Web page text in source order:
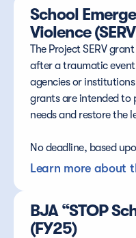
School
Violence
The Project SERV
after a traumatic
agencies or
grants are intended to
needs and restore the
No deadline, based
Learn more about
BJA “STOP
(FY25)